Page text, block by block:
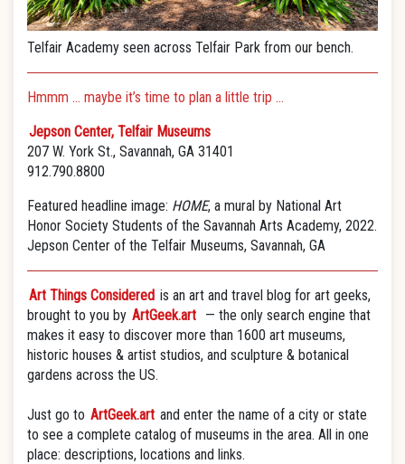
Telfair Academy seen across Telfair Park from our bench.
Hmmm … maybe it’s time to plan a little trip …
Jepson Center, Telfair Museums
207 W. York St., Savannah, GA 31401
912.790.8800
Featured headline image: HOME, a mural by National Art
Honor Society Students of the Savannah Arts Academy, 2022.
Jepson Center of the Telfair Museums, Savannah, GA
Art Things Considered is an art and travel blog for art geeks,
brought to you by ArtGeek.art — the only search engine that
makes it easy to discover more than 1600 art museums,
historic houses & artist studios, and sculpture & botanical
gardens across the US.
Just go to ArtGeek.art and enter the name of a city or state
to see a complete catalog of museums in the area. All in one
place: descriptions, locations and links.